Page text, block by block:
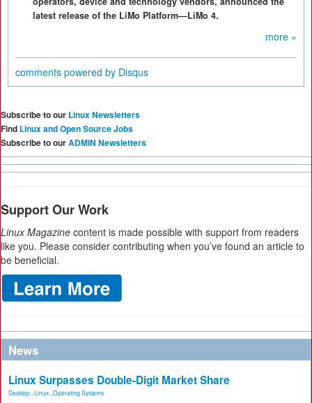
latest release of the LiMo Platform—LiMo 4.
more »
comments powered by Disqus
Subscribe to our Linux Newsletters
Find Linux and Open Source Jobs
Subscribe to ourADMIN Newsletters
Support Our Work
Linux Magazine content is made possible with support from readers
like you. Please consider contributing when you’ve found an article to
be beneficial.
News
Linux Surpasses Double-Digit Market Share
Desktop Linux Operating Systems